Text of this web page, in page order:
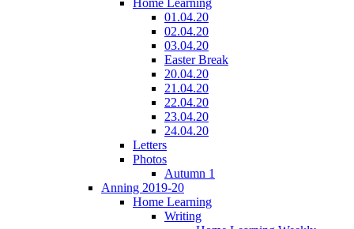
Home Learning
01.04.20
02.04.20
03.04.20
Easter Break
20.04.20
21.04.20
22.04.20
23.04.20
24.04.20
Letters
Photos
Autumn 1
Anning 2019-20
Home Learning
Writing